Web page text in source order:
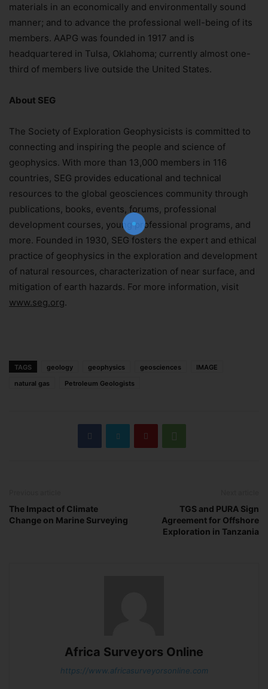
materials in an economically and environmentally sound
manner; and to advance the professional well-being of its
members. AAPG was founded in 1917 and is
headquartered in Tulsa, Oklahoma; currently almost one-
third of members live outside the United States.
About SEG
The Society of Exploration Geophysicists is committed to
connecting and inspiring the people and science of
geophysics. With more than 13,000 members in 116
countries, SEG provides educational and technical
resources to the global geosciences community through
publications, books, events, forums, professional
development courses, young professional programs, and
more. Founded in 1930, SEG fosters the expert and ethical
practice of geophysics in the exploration and development
of natural resources, characterization of near surface, and
mitigation of earth hazards. For more information, visit
www.seg.org.
TAGS geology geophysics geosciences
IMAGE
natural gas
Petroleum Geologists
The Impact of Climate
Change on Marine Surveying
TGS and PURA Sign
Agreement for Offshore
Exploration in Tanzania
Africa Surveyors Online
https://www.africasurveyorsonline.com
Join Our Newsletter!
The essential resource for professional
Surveyors. Stay informed, stay connected.
Subscribe Now